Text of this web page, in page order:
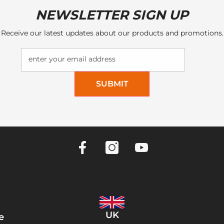
NEWSLETTER SIGN UP
Receive our latest updates about our products and promotions.
enter your email address
SUBMIT
UK